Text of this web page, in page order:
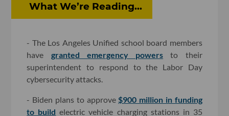
What We’re Reading...
- The Los Angeles Unified school board members
have granted emergency powers to their
superintendent to respond to the Labor Day
cybersecurity attacks.
- Biden plans to approve$900 million in funding
to build electric vehicle charging stations in 35